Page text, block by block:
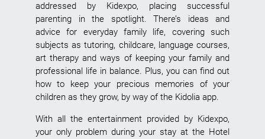
addressed by Kidexpo, placing successful
parenting in the spotlight. There’s ideas and
advice for everyday family life, covering such
subjects as tutoring, childcare, language courses,
art therapy and ways of keeping your family and
professional life in balance. Plus, you can find out
how to keep your precious memories of your
children as they grow, by way of the Kidolia app.
With all the entertainment provided by Kidexpo,
your only problem during your stay at the Hotel